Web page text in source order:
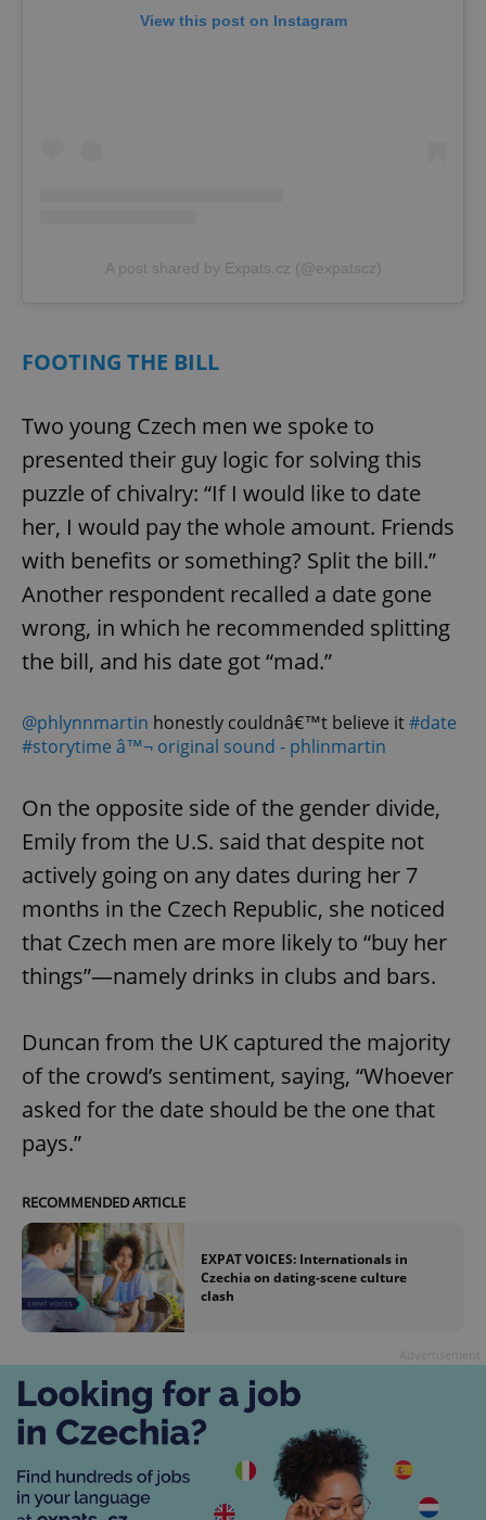
View this post on Instagram
A post shared by Expats.cz (@expatscz)
FOOTING THE BILL
Two young Czech men we spoke to
presented their guy logic for solving this
puzzle of chivalry: “If I would like to date
her, I would pay the whole amount. Friends
with benefits or something? Split the bill.”
Another respondent recalled a date gone
wrong, in which he recommended splitting
the bill, and his date got “mad.”
@phlynnmartin honestly couldnâ€™t believe it#date
#storytime â™¬ original sound - phlinmartin
On the opposite side of the gender divide,
Emily from the U.S. said that despite not
actively going on any dates during her 7
months in the Czech Republic, she noticed
that Czech men are more likely to “buy her
things”—namely drinks in clubs and bars.
Duncan from the UK captured the majority
of the crowd’s sentiment, saying, “Whoever
asked for the date should be the one that
pays.”
RECOMMENDED ARTICLE
EXPAT VOICES: Internationals in
Czechia on dating-scene culture
clash